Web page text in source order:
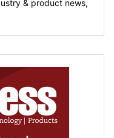
& product news,